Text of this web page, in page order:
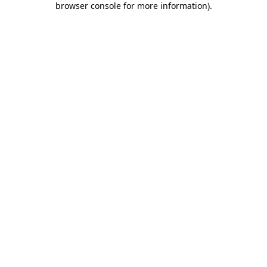
browser console for more information).